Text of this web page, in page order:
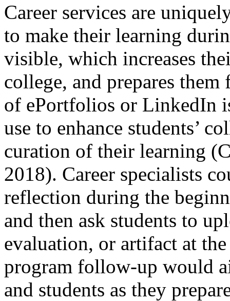
Career services are
to make their learning
visible, which increases
college, and prepares
of ePortfolios or LinkedIn
use to enhance students’
curation of their learning
2018). Career specialists
reflection during the
and then ask students to
evaluation, or artifact at
program follow-up would
and students as they